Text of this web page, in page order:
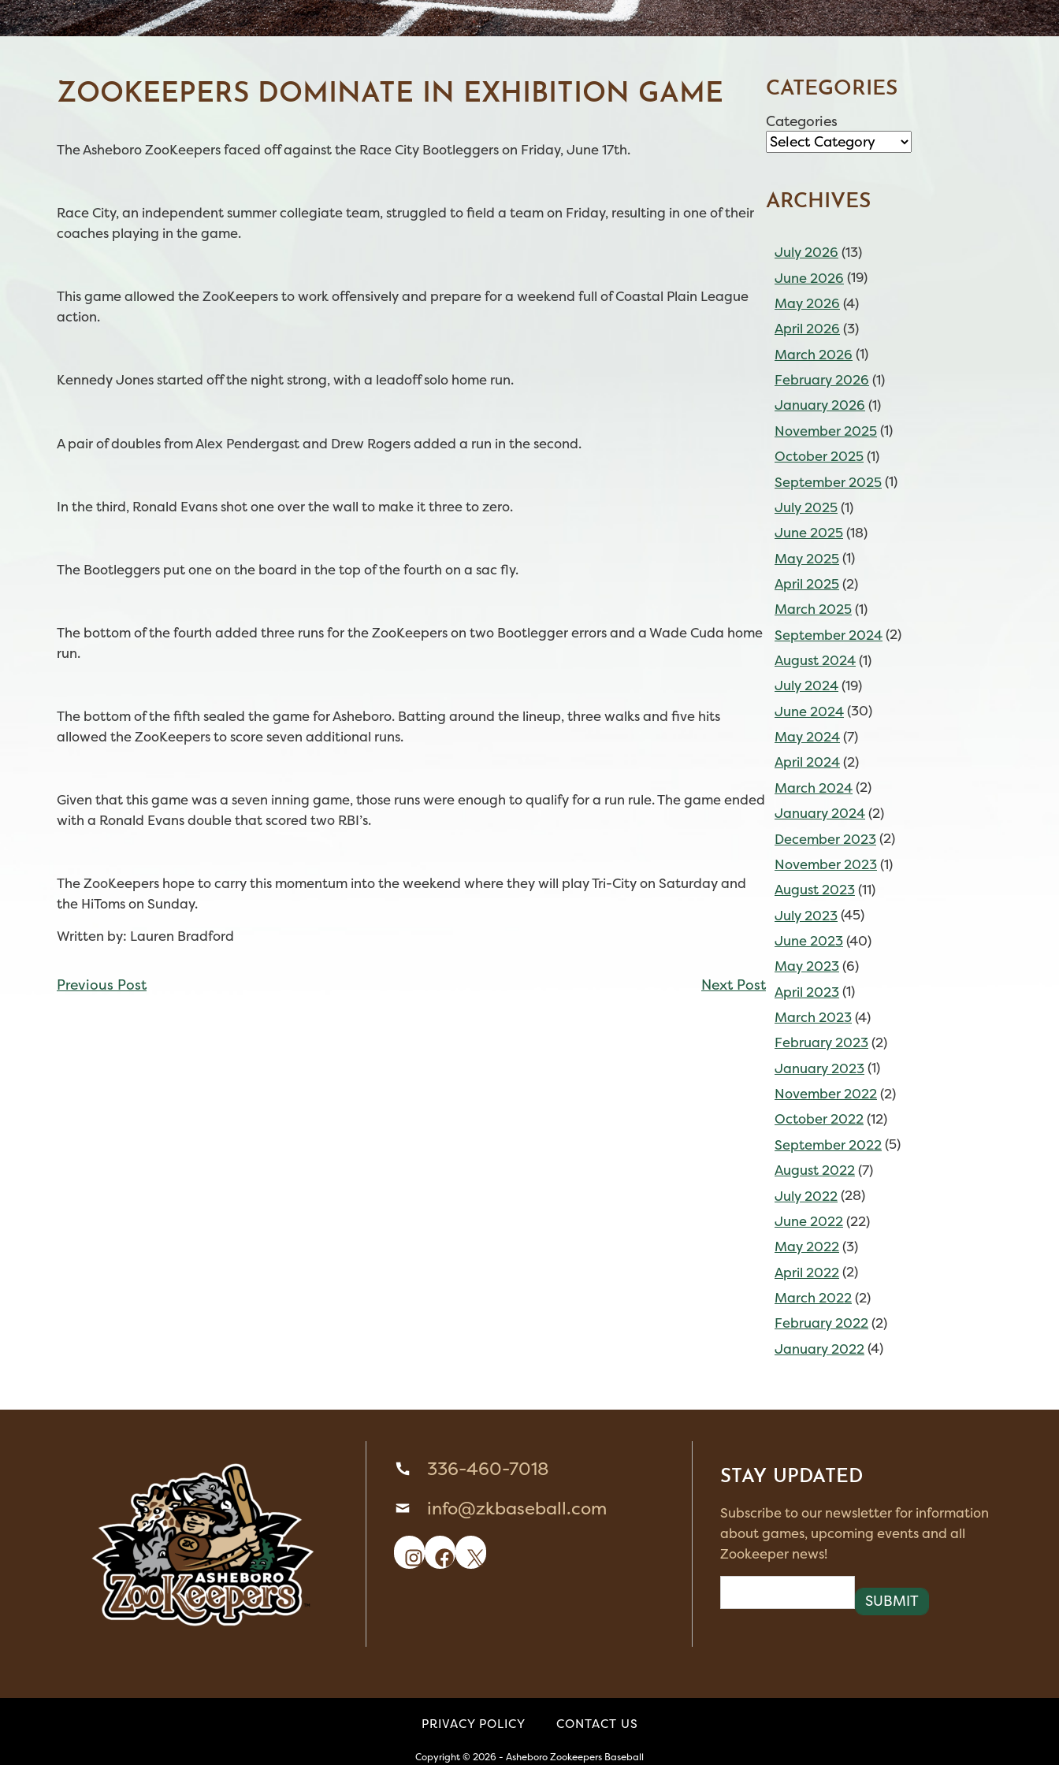
ZOOKEEPERS DOMINATE IN EXHIBITION GAME
The Asheboro ZooKeepers faced off against the Race City Bootleggers on Friday, June 17th.
Race City, an independent summer collegiate team, struggled to field a team on Friday, resulting in one of their
coaches playing in the game.
This game allowed the ZooKeepers to work offensively and prepare for a weekend full of Coastal Plain League
action.
Kennedy Jones started off the night strong, with a leadoff solo home run.
A pair of doubles from Alex Pendergast and Drew Rogers added a run in the second.
In the third, Ronald Evans shot one over the wall to make it three to zero.
The Bootleggers put one on the board in the top of the fourth on a sac fly.
The bottom of the fourth added three runs for the ZooKeepers on two Bootlegger errors and a Wade Cuda home
run.
The bottom of the fifth sealed the game for Asheboro. Batting around the lineup, three walks and five hits
allowed the ZooKeepers to score seven additional runs.
Given that this game was a seven inning game, those runs were enough to qualify for a run rule. The game ended
with a Ronald Evans double that scored two RBI’s.
The ZooKeepers hope to carry this momentum into the weekend where they will play Tri-City on Saturday and
the HiToms on Sunday.
Written by: Lauren Bradford
READING
Previous Post Next Post
CATEGORIES
Categories
ARCHIVES
July 2026 (13)
June 2026 (19)
May 2026 (4)
April 2026 (3)
March 2026 (1)
February 2026 (1)
January 2026 (1)
November 2025(1)
October 2025(1)
September 2025(1)
July 2025(1)
June 2025(18)
May 2025(1)
April 2025(2)
March 2025(1)
September 2024(2)
August 2024(1)
July 2024(19)
June 2024(30)
May 2024(7)
April 2024(2)
March 2024(2)
January 2024(2)
December 2023(2)
November 2023(1)
August 2023(11)
July 2023(45)
June 2023(40)
May 2023(6)
April 2023(1)
March 2023(4)
February 2023(2)
January 2023(1)
November 2022(2)
October 2022(12)
September 2022(5)
August 2022(7)
July 2022(28)
June 2022(22)
May 2022(3)
April 2022(2)
March 2022(2)
February 2022(2)
January 2022(4)
336-460-7018
info@zkbaseball.com
Instagram
Facebook
X
STAY UPDATED
Subscribe to our newsletter for information
about games, upcoming events and all
Zookeeper news!
PRIVACY POLICY CONTACT US
Copyright © 2026 - Asheboro Zookeepers Baseball